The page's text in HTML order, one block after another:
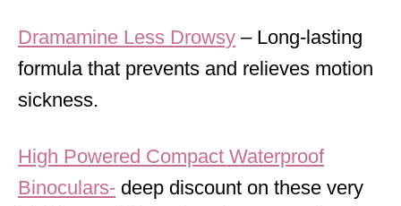
Dramamine Less Drowsy – Long-lasting
formula that prevents and relieves motion
sickness.
High Powered Compact Waterproof
Binoculars- deep discount on these very